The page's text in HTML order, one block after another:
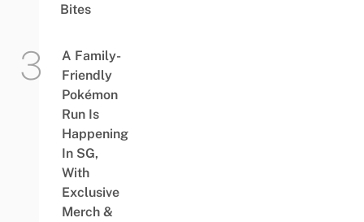
Bites
A Family-
Friendly
Pokémon
Run Is
Happening
In SG,
With
Exclusive
Merch &